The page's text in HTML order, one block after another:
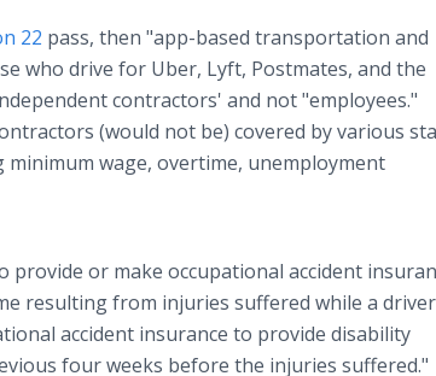
22 pass, then "app-based transportation and
who drive for Uber, Lyft, Postmates, and the
contractors' and not "employees."
(would not be) covered by various
minimum wage, overtime, unemployment
or make occupational accident
resulting from injuries suffered while a driver
accident insurance to provide disability
four weeks before the injuries suffered."